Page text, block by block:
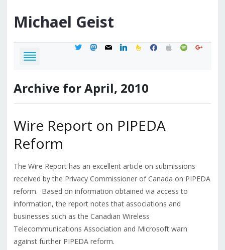
Michael Geist
twittermastodon
mail linkedinfeedburner
facebook
applespotifygoogle
Archive for April, 2010
Wire Report on PIPEDA
Reform
The Wire Report has an excellent article on submissions
received by the Privacy Commissioner of Canada on PIPEDA
reform. Based on information obtained via access to
information, the report notes that associations and
businesses such as the Canadian Wireless
Telecommunications Association and Microsoft warn
against further PIPEDA reform.